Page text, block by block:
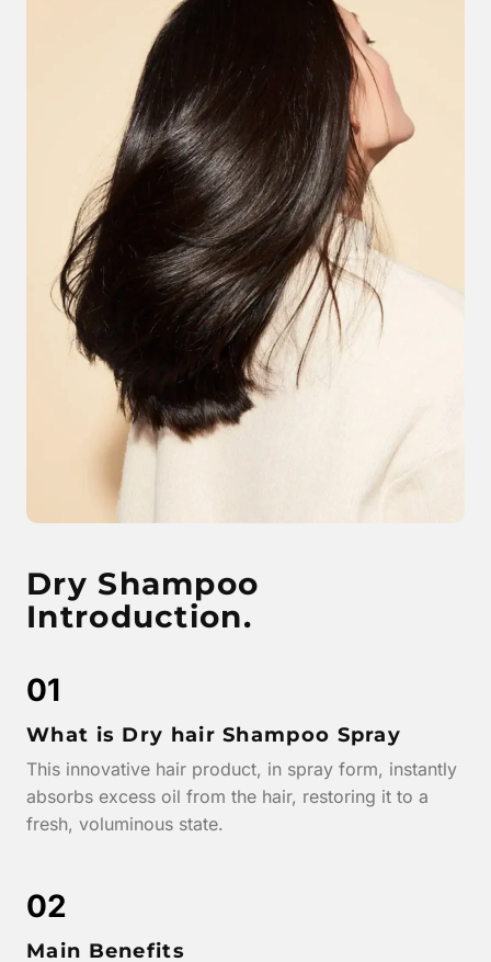
Dry Shampoo
Introduction.
01
What is Dry hair Shampoo Spray
This innovative hair product, in spray form, instantly
absorbs excess oil from the hair, restoring it to a
fresh, voluminous state.
02
Main Benefits